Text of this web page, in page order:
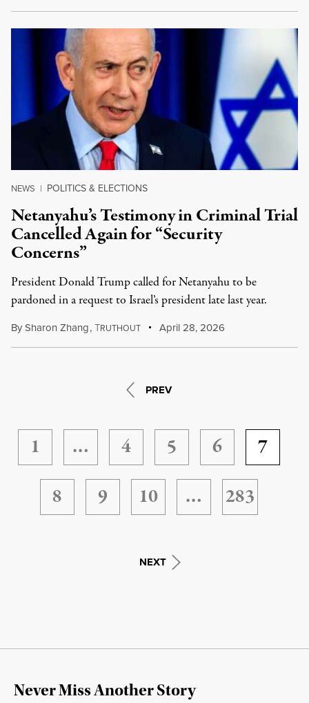
NEWS | POLITICS & ELECTIONS
Netanyahu’s Testimony in Criminal Trial
Cancelled Again for “Security
Concerns”
President Donald Trump called for Netanyahu to be
pardoned in a request to Israel’s president late last year.
BySharon Zhang,TRUTHOUT April 28, 2026
PREV
1 … 4 5 6
7
8
9 10 … 283
NEXT
Never Miss Another Story